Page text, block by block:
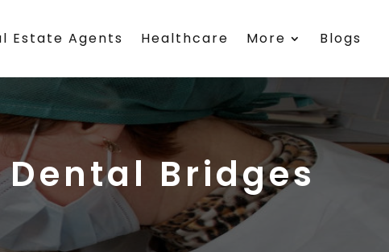
Estate Agents Healthcare More Blogs
Bridges